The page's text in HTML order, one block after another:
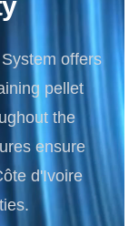
offers
pellet
the
ensure
d'Ivoire